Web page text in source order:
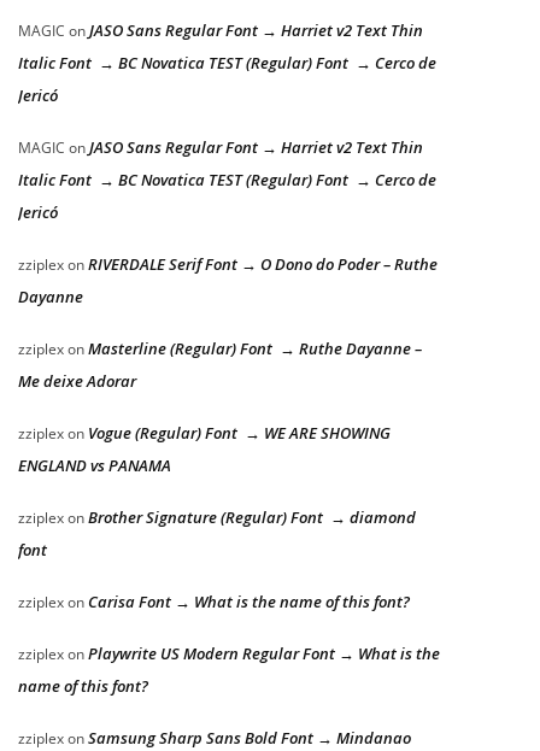
MAGIC onJASO Sans Regular Font → Harriet v2 Text Thin
Italic Font → BC Novatica TEST (Regular) Font → Cerco de
Jericó
MAGIC onJASO Sans Regular Font → Harriet v2 Text Thin
Italic Font → BC Novatica TEST (Regular) Font → Cerco de
Jericó
zziplexonRIVERDALE Serif Font → O Dono do Poder – Ruthe
Dayanne
zziplexonMasterline (Regular) Font → Ruthe Dayanne –
Me deixe Adorar
zziplexon Vogue (Regular) Font → WE ARE SHOWING
ENGLAND vs PANAMA
zziplexonBrother Signature (Regular) Font → diamond
font
zziplexon Carisa Font → What is the name of this font?
zziplexonPlaywrite US Modern Regular Font → What is the
name of this font?
zziplexonSamsung Sharp Sans Bold Font → Mindanao